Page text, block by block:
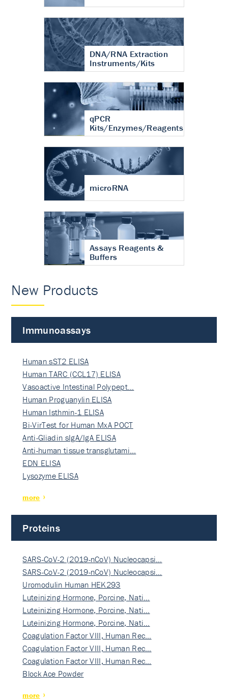
DNA/RNA Extraction
Instruments/Kits
qPCR
Kits/Enzymes/Reagents
microRNA
Assays Reagents &
Buffers
New Products
Immunoassays
Human sST2 ELISA
Human TARC (CCL17) ELISA
Vasoactive Intestinal Polypept…
Human Proguanylin ELISA
Human Isthmin-1 ELISA
Bi-VirTest for Human MxA POCT
Anti-Gliadin sIgA/IgA ELISA
Anti-human tissue transglutami…
EDN ELISA
Lysozyme ELISA
more
Proteins
SARS-CoV-2 (2019-nCoV) Nucleocapsi…
SARS-CoV-2 (2019-nCoV) Nucleocapsi…
Uromodulin Human HEK293
Luteinizing Hormone, Porcine, Nati…
Luteinizing Hormone, Porcine, Nati…
Luteinizing Hormone, Porcine, Nati…
Coagulation Factor VIII, Human Rec…
Coagulation Factor VIII, Human Rec…
Coagulation Factor VIII, Human Rec…
Block Ace Powder
more